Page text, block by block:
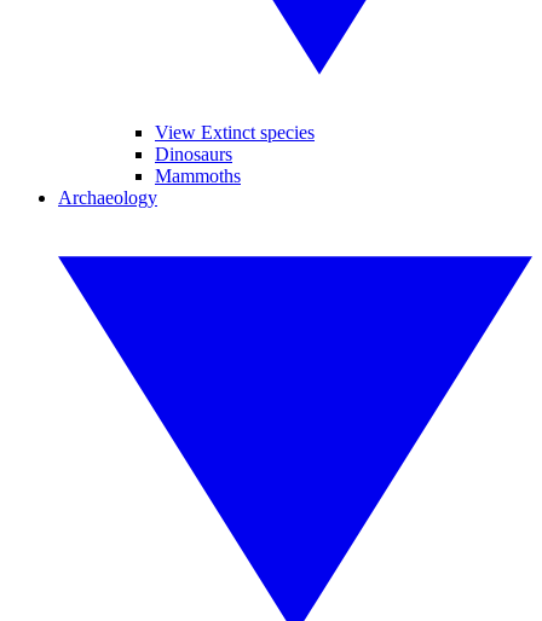
View Extinct species
Dinosaurs
Mammoths
Archaeology